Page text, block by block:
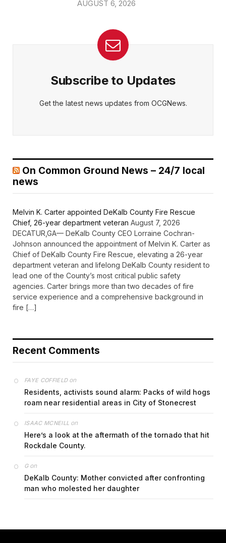
AUGUST 6, 2026
Subscribe to Updates
Get the latest news updates from OCGNews.
On Common Ground News – 24/7 local
news
Melvin K. Carter appointed DeKalb County Fire Rescue
Chief, 26-year department veteran August 7, 2026
DECATUR,GA— DeKalb County CEO Lorraine Cochran-
Johnson announced the appointment of Melvin K. Carter as
Chief of DeKalb County Fire Rescue, elevating a 26-year
department veteran and lifelong DeKalb County resident to
lead one of the County’s most critical public safety
agencies. Carter brings more than two decades of fire
service experience and a comprehensive background in
fire […]
Recent Comments
FAYE COFFIELDon
Residents, activists sound alarm: Packs of wild hogs
roam near residential areas in City of Stonecrest
ISAAC MCNEILL on
Here’s a look at the aftermath of the tornado that hit
Rockdale County.
Gon
DeKalb County: Mother convicted after confronting
man who molested her daughter